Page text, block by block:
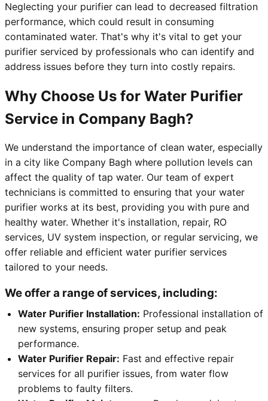
Neglecting your purifier can lead to decreased filtration
performance, which could result in consuming
contaminated water. That's why it's vital to get your
purifier serviced by professionals who can identify and
address issues before they turn into costly repairs.
Why Choose Us for Water Purifier
Service in Company Bagh?
We understand the importance of clean water, especially
in a city like Company Bagh where pollution levels can
affect the quality of tap water. Our team of expert
technicians is committed to ensuring that your water
purifier works at its best, providing you with pure and
healthy water. Whether it's installation, repair, RO
services, UV system inspection, or regular servicing, we
offer reliable and efficient water purifier services
tailored to your needs.
We offer a range of services, including:
Water Purifier Installation: Professional installation of
new systems, ensuring proper setup and peak
performance.
Water Purifier Repair: Fast and effective repair
services for all purifier issues, from water flow
problems to faulty filters.